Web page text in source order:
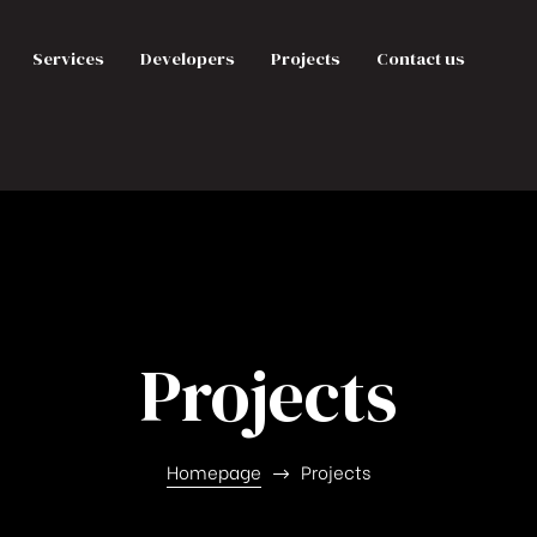
Services Developers Projects Contact us
Projects
Homepage Projects